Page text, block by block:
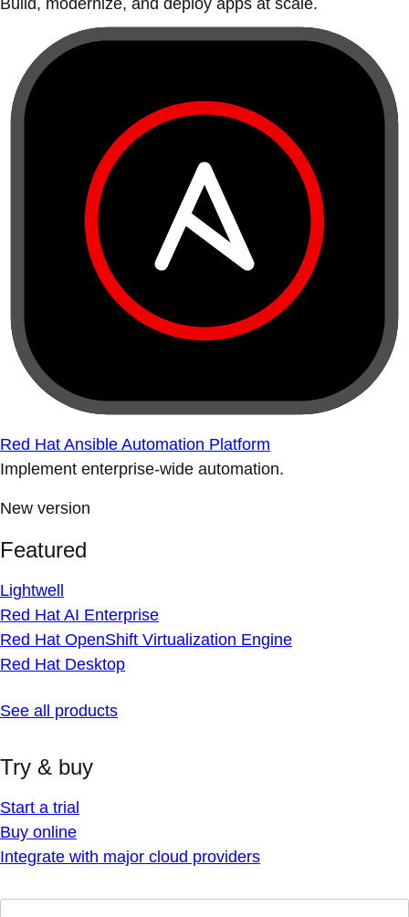
Build, modernize, and deploy apps at scale.
Red Hat Ansible Automation Platform
Implement enterprise-wide automation.
New version
Featured
Lightwell
Red Hat AI Enterprise
Red Hat OpenShift Virtualization Engine
Red Hat Desktop
See all products
Try & buy
Start a trial
Buy online
Integrate with major cloud providers